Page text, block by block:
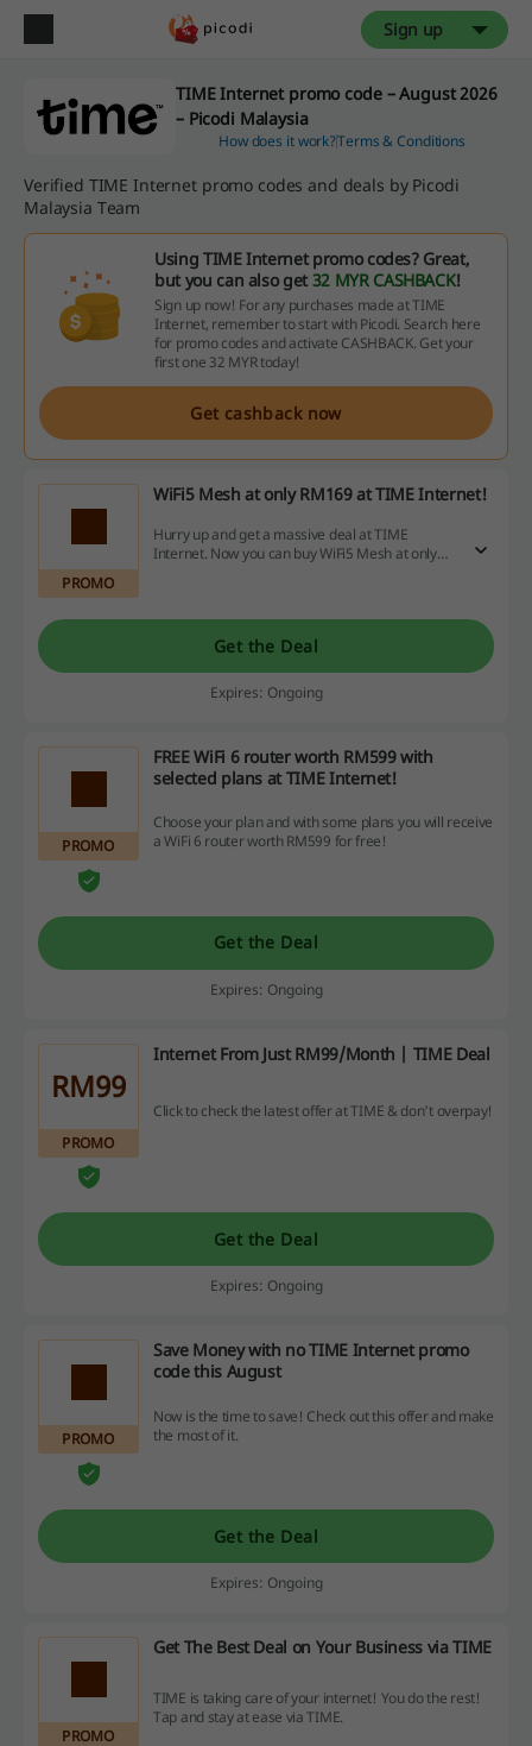
Sign up
TIME Internet promo code – August 2026
– Picodi Malaysia
How does it work?Terms & Conditions
Verified TIME Internet promo codes and deals by Picodi
Malaysia Team
Using TIME Internet promo codes? Great,
but you can also get 32 MYR CASHBACK!
Sign up now! For any purchases made at TIME
Internet, remember to start with Picodi. Search here
for promo codes and activate CASHBACK. Get your
first one 32 MYR today!
Get cashback now
PROMO
WiFi5 Mesh at only RM169 at TIME Internet!
Hurry up and get a massive deal at TIME
Internet. Now you can buy WiFi5 Mesh at only
Get the Deal
Expires: Ongoing
PROMO
FREE WiFi 6 router worth RM599 with
selected plans at TIME Internet!
Choose your plan and with some plans you will receive
a WiFi 6 router worth RM599 for free!
Get the Deal
Expires: Ongoing
RM99
PROMO
Internet From Just RM99/Month | TIME Deal
Click to check the latest offer at TIME & don't overpay!
Get the Deal
Expires: Ongoing
PROMO
Save Money with no TIME Internet promo
code this August
Now is the time to save! Check out this offer and make
the most of it.
Get the Deal
Expires: Ongoing
PROMO
Get The Best Deal on Your Business via TIME
TIME is taking care of your internet! You do the rest!
Tap and stay at ease via TIME.